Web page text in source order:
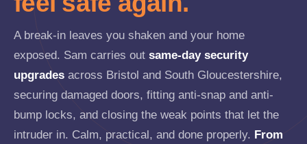
A break-in leaves you shaken and your home
exposed. Sam carries out same-day security
upgrades across Bristol and South Gloucestershire,
securing damaged doors, fitting anti-snap and anti-
bump locks, and closing the weak points that let the
intruder in. Calm, practical, and done properly. From